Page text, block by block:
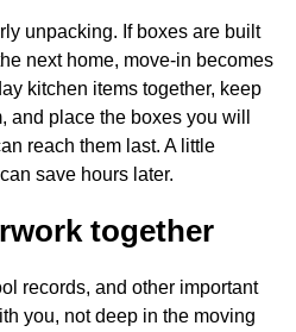
unpacking. If boxes are built
next home, move-in becomes
kitchen items together, keep
and place the boxes you will
reach them last. A little
save hours later.
together
records, and other important
you, not deep in the moving